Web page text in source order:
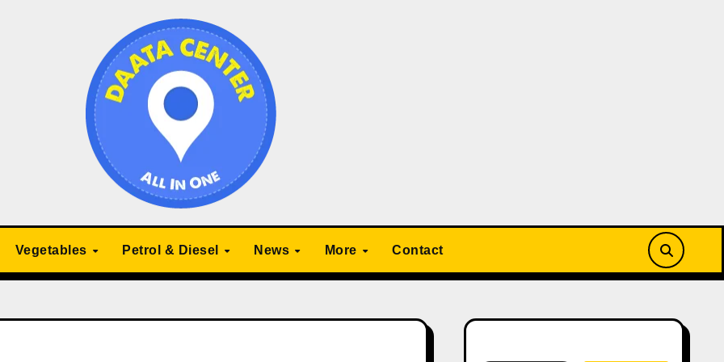
Vegetables Petrol & Diesel News More Contact